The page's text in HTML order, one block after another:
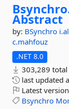
Abstract
by: BSynchro
c.mahfouz
.NET 8.0
303,289
last updated
Latest
Bsynchro